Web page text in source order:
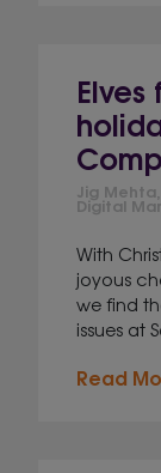
Jig Mehta,
Digital
With
joyous
we find
issues at
Read